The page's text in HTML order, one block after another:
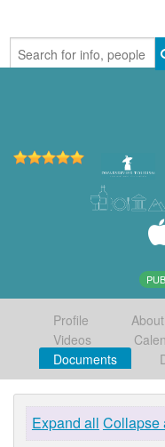
Profile
Videos
Documents
Expand all Collapse